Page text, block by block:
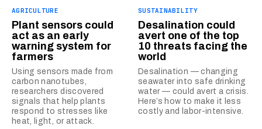
AGRICULTURE
Plant sensors could
act as an early
warning system for
farmers
Using sensors made from
carbon nanotubes,
researchers discovered
signals that help plants
respond to stresses like
heat, light, or attack.
SUSTAINABILITY
Desalination could
avert one of the top
10 threats facing the
world
Desalination — changing
seawater into safe drinking
water — could avert a crisis.
Here’s how to make it less
costly and labor-intensive.